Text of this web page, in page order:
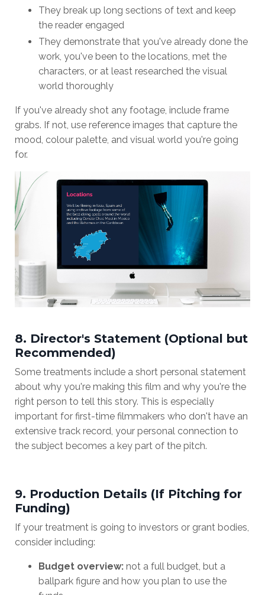
They break up long sections of text and keep
the reader engaged
They demonstrate that you've already done the
work, you've been to the locations, met the
characters, or at least researched the visual
world thoroughly
If you've already shot any footage, include frame
grabs. If not, use reference images that capture the
mood, colour palette, and visual world you're going
for.
8. Director's Statement (Optional but
Recommended)
Some treatments include a short personal statement
about why you're making this film and why you're the
right person to tell this story. This is especially
important for first-time filmmakers who don't have an
extensive track record, your personal connection to
the subject becomes a key part of the pitch.
9. Production Details (If Pitching for
Funding)
If your treatment is going to investors or grant bodies,
consider including:
Budget overview: not a full budget, but a
ballpark figure and how you plan to use the